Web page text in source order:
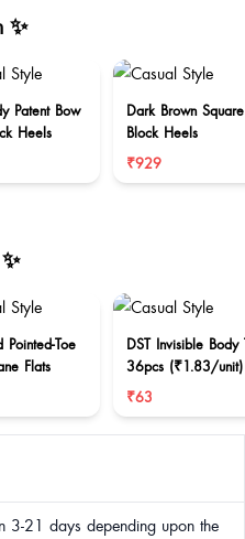
✨
Patent Bow
Heels
Dark Brown
Block Heels
₹929
Pointed-Toe
Flats
DST Invisible Body
36pcs (₹1.83/unit)
₹63
3-21 days depending upon the